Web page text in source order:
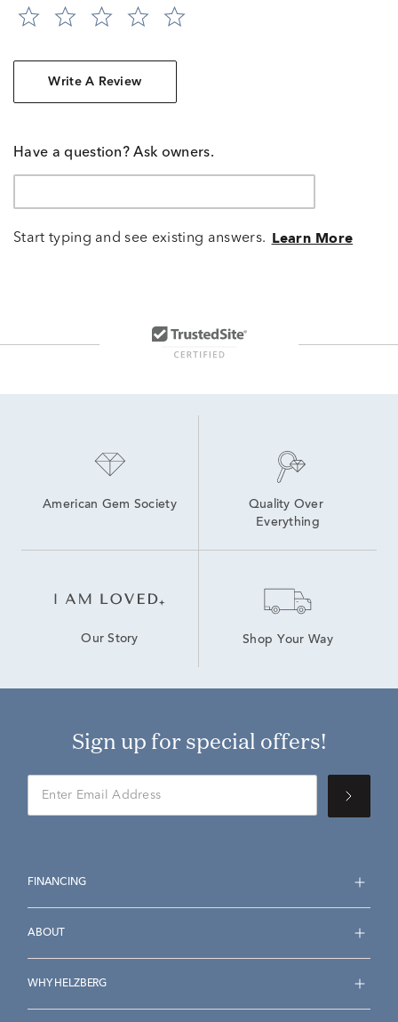
Write A Review
Have a question? Ask owners.
Start typing and see existing answers. Learn More
American Gem Society
Quality Over
Everything
Our Story Shop Your Way
Sign up for special offers!
FINANCING
ABOUT
WHY HELZBERG